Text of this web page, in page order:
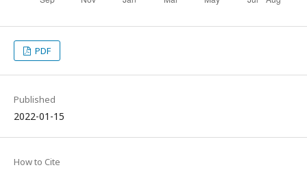
PDF
Published
2022-01-15
How to Cite